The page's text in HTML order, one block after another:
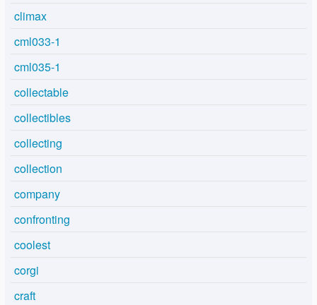
climax
cml033-1
cml035-1
collectable
collectibles
collecting
collection
company
confronting
coolest
corgi
craft